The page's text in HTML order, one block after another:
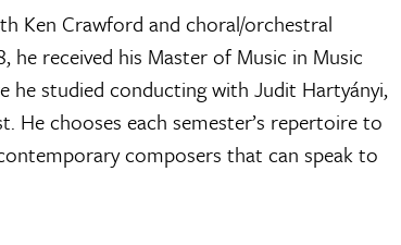
Ken Crawford and choral/orchestral
received his Master of Music in Music
he studied conducting with Judit Hartyányi,
He chooses each semester’s repertoire to
composers that can speak to